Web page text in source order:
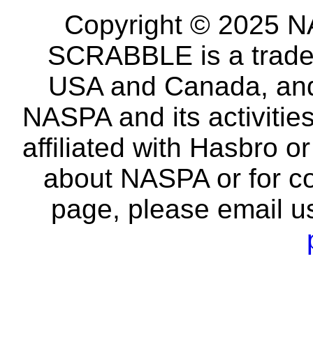
Copyright © 2025
SCRABBLE is a
USA and Canada,
NASPA and its
affiliated with Hasbro
about NASPA or for
page, please email